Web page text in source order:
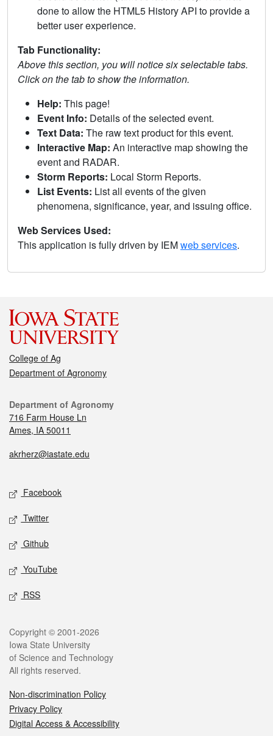
done to allow the HTML5 History API to provide a
better user experience.
Tab Functionality:
Above this section, you will notice six selectable tabs.
Click on the tab to show the information.
Help: This page!
Event Info: Details of the selected event.
Text Data: The raw text product for this event.
Interactive Map: An interactive map showing the
event and RADAR.
Storm Reports: Local Storm Reports.
List Events: List all events of the given
phenomena, significance, year, and issuing office.
Web Services Used:
This application is fully driven by IEMweb services.
College of Ag
Department of Agronomy
Department of Agronomy
716 Farm House Ln
Ames, IA 50011
akrherz@iastate.edu
Facebook
Twitter
Github
YouTube
RSS
Copyright © 2001-2026
Iowa State University
of Science and Technology
All rights reserved.
Non-discrimination Policy
Privacy Policy
Digital Access & Accessibility